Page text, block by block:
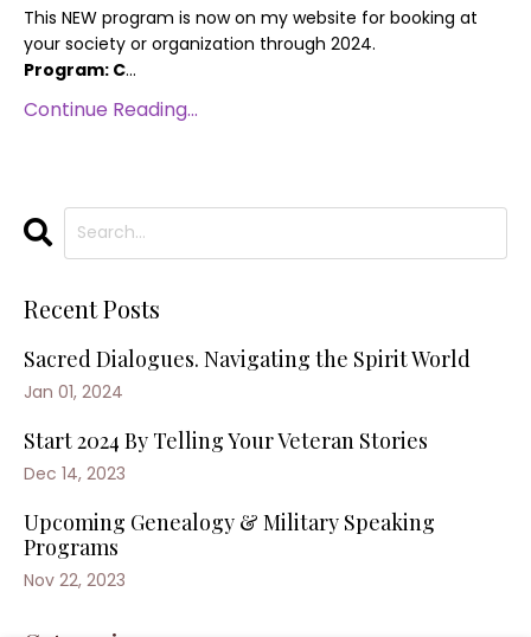
This NEW program is now on my website for booking at
your society or organization through 2024.
Program: C...
Continue Reading...
Recent Posts
Sacred Dialogues. Navigating the Spirit World
Jan 01, 2024
Start 2024 By Telling Your Veteran Stories
Dec 14, 2023
Upcoming Genealogy & Military Speaking
Programs
Nov 22, 2023